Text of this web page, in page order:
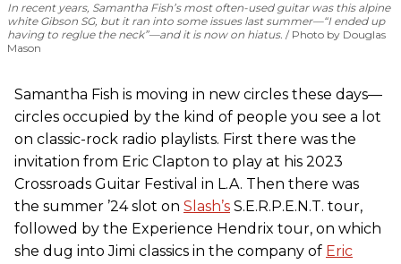
In recent years, Samantha Fish’s most often-used guitar was this alpine
white Gibson SG, but it ran into some issues last summer—“I ended up
having to reglue the neck”—and it is now on hiatus.
Photo by Douglas
Mason
Samantha Fish is moving in new circles these days—
circles occupied by the kind of people you see a lot
on classic-rock radio playlists. First there was the
invitation from Eric Clapton to play at his 2023
Crossroads Guitar Festival in L.A. Then there was
the summer ’24 slot on Slash’s S.E.R.P.E.N.T. tour,
followed by the Experience Hendrix tour, on which
she dug into Jimi classics in the company of Eric